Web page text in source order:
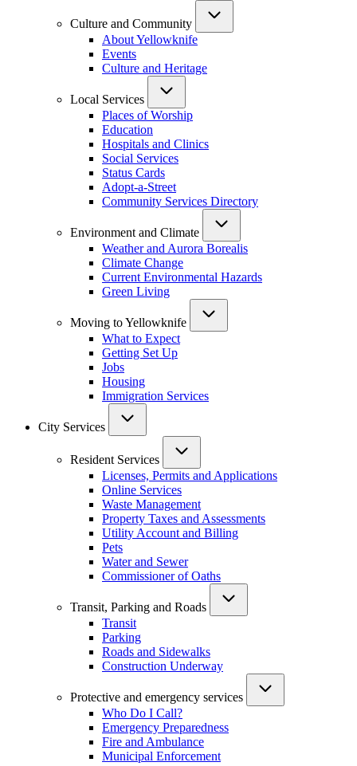
Culture and Community
About Yellowknife
Events
Culture and Heritage
Local Services
Places of Worship
Education
Hospitals and Clinics
Social Services
Status Cards
Adopt-a-Street
Community Services Directory
Environment and Climate
Weather and Aurora Borealis
Climate Change
Current Environmental Hazards
Green Living
Moving to Yellowknife
What to Expect
Getting Set Up
Jobs
Housing
Immigration Services
City Services
Resident Services
Licenses, Permits and Applications
Online Services
Waste Management
Property Taxes and Assessments
Utility Account and Billing
Pets
Water and Sewer
Commissioner of Oaths
Transit, Parking and Roads
Transit
Parking
Roads and Sidewalks
Construction Underway
Protective and emergency services
Who Do I Call?
Emergency Preparedness
Fire and Ambulance
Municipal Enforcement